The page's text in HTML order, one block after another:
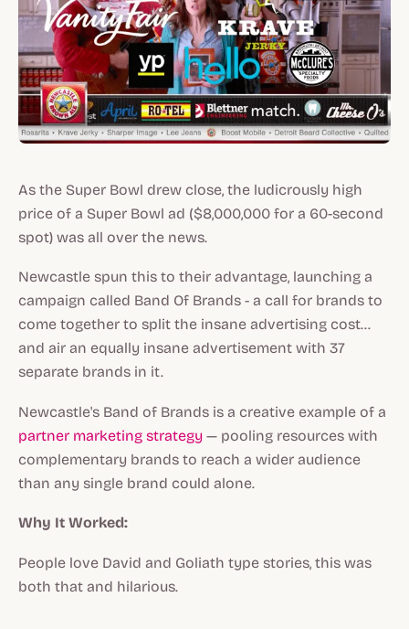
As the Super Bowl drew close, the ludicrously high
price of a Super Bowl ad ($8,000,000 for a 60-second
spot) was all over the news.
Newcastle spun this to their advantage, launching a
campaign called Band Of Brands - a call for brands to
come together to split the insane advertising cost…
and air an equally insane advertisement with 37
separate brands in it.
Newcastle's Band of Brands is a creative example of a
partner marketing strategy — pooling resources with
complementary brands to reach a wider audience
than any single brand could alone.
Why It Worked:
People love David and Goliath type stories, this was
both that and hilarious.